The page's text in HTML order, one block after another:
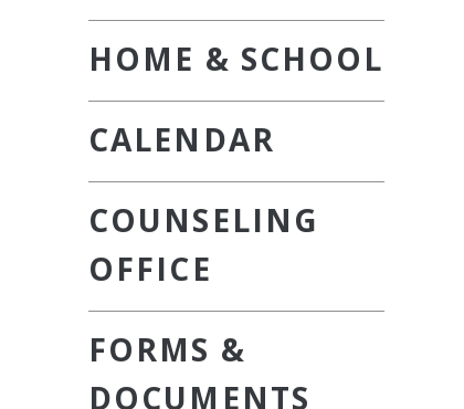
HOME & SCHOOL
CALENDAR
COUNSELING
OFFICE
FORMS &
DOCUMENTS